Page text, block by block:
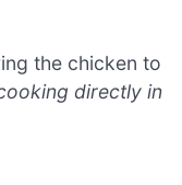
the chicken to
directly in